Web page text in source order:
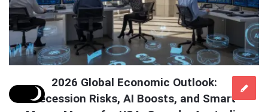
2026 Global Economic Outlook:
Recession Risks, AI Boosts, and Smart